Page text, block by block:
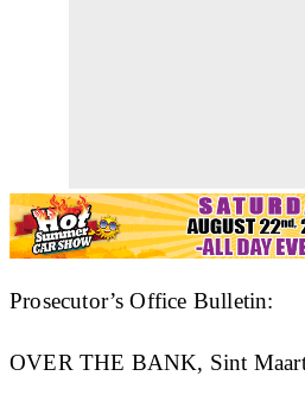
Prosecutor’s Office Bulletin:
OVER THE BANK, Sint